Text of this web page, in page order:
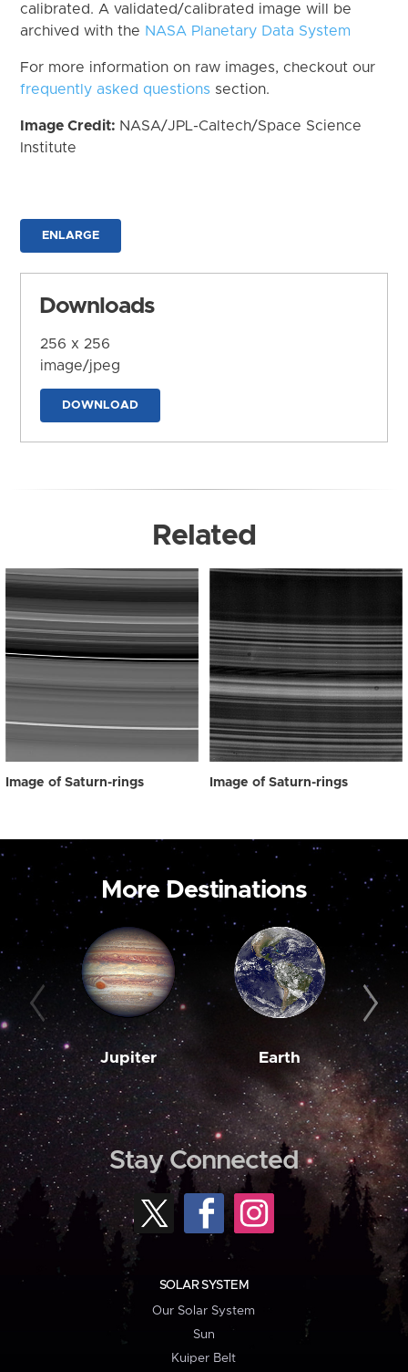
calibrated. A validated/calibrated image will be
archived with the NASA Planetary Data System
For more information on raw images, checkout our
frequently asked questions section.
Image Credit: NASA/JPL-Caltech/Space Science
Institute
ENLARGE
Downloads
256 x 256
image/jpeg
DOWNLOAD
Related
Image of Saturn-rings Image of Saturn-rings
More Destinations
Jupiter Earth
Stay Connected
SOLAR SYSTEM
Our Solar System
Sun
Kuiper Belt